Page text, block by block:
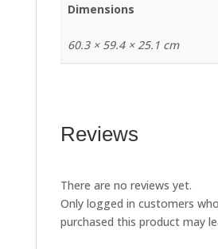
Dimensions
60.3 × 59.4 × 25.1 cm
Reviews
There are no reviews yet.
Only logged in customers
purchased this product may